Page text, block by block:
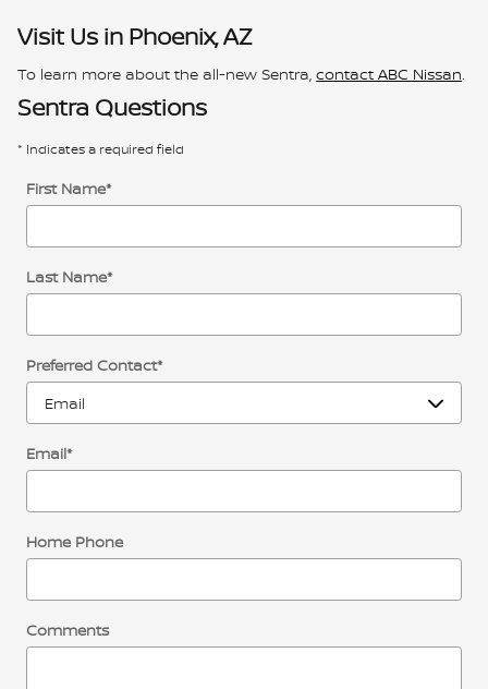
Visit Us in Phoenix, AZ
To learn more about the all-new Sentra, contact ABC Nissan.
Sentra Questions
* Indicates a required field
First Name*
Last Name*
Preferred Contact*
Email*
Home Phone
Comments